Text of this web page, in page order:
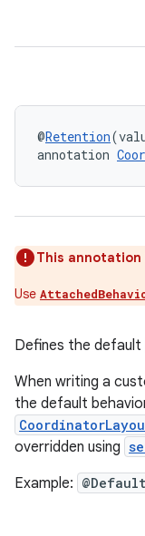
@Retention
annotation
This annotation
Use
Defines the default
When writing a
the default
overridden using
Example: